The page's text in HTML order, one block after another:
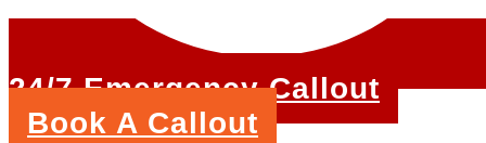
24/7 Emergency Callout
Book A Callout